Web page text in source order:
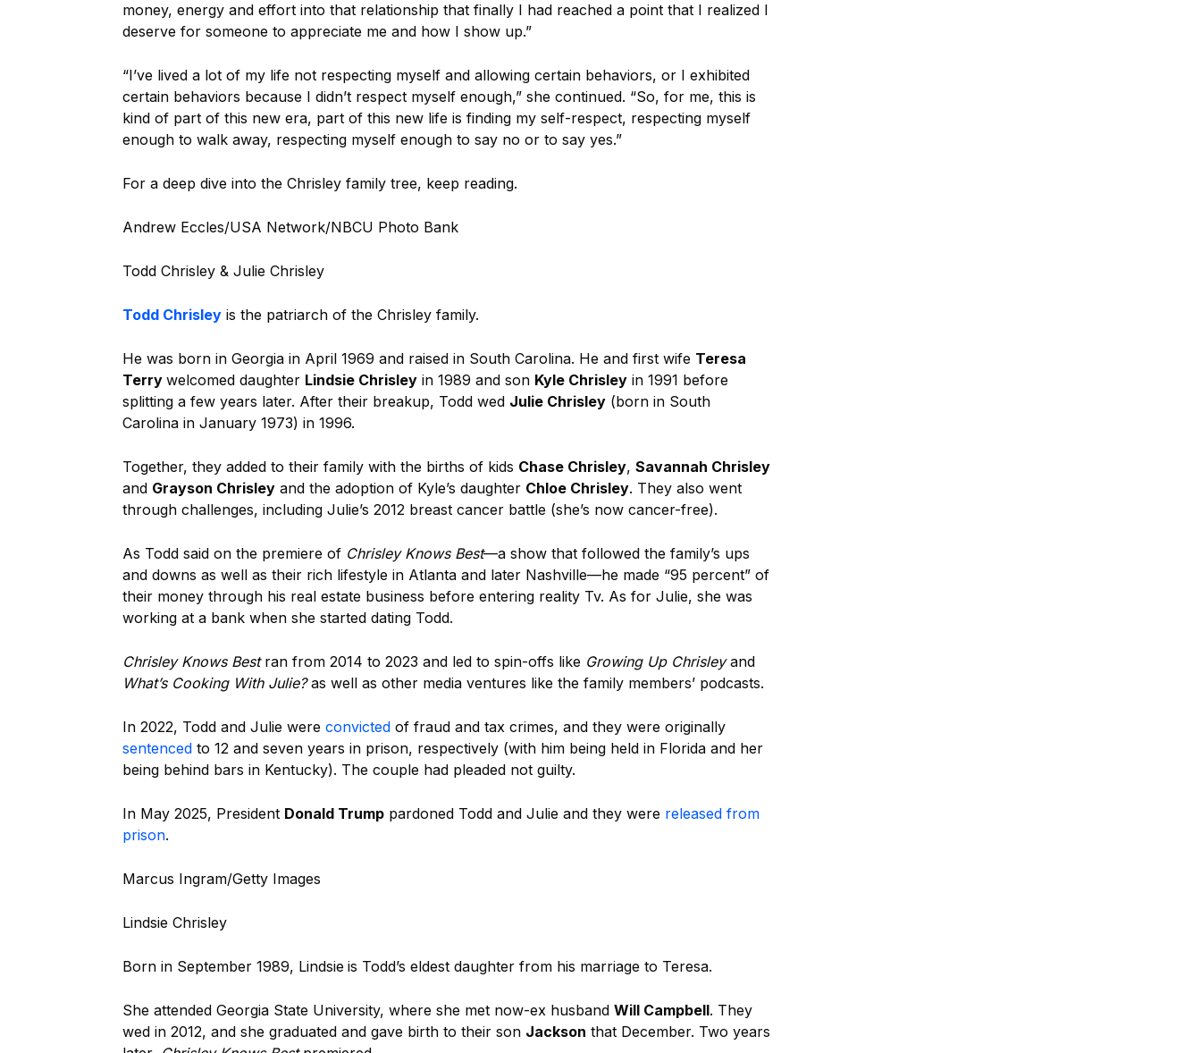
money, energy and effort into that relationship that finally I had reached a point that I realized I
deserve for someone to appreciate me and how I show up.”
“I’ve lived a lot of my life not respecting myself and allowing certain behaviors, or I exhibited
certain behaviors because I didn’t respect myself enough,” she continued. “So, for me, this is
kind of part of this new era, part of this new life is finding my self-respect, respecting myself
enough to walk away, respecting myself enough to say no or to say yes.”
For a deep dive into the Chrisley family tree, keep reading.
Andrew Eccles/USA Network/NBCU Photo Bank
Todd Chrisley & Julie Chrisley
Todd Chrisley is the patriarch of the Chrisley family.
He was born in Georgia in April 1969 and raised in South Carolina. He and first wife Teresa
Terry welcomed daughter Lindsie Chrisley in 1989 and son Kyle Chrisley in 1991 before
splitting a few years later. After their breakup, Todd wed Julie Chrisley (born in South
Carolina in January 1973) in 1996.
Together, they added to their family with the births of kids Chase Chrisley, Savannah Chrisley
and Grayson Chrisley and the adoption of Kyle’s daughter Chloe Chrisley. They also went
through challenges, including Julie’s 2012 breast cancer battle (she’s now cancer-free).
As Todd said on the premiere of Chrisley Knows Best—a show that followed the family’s ups
and downs as well as their rich lifestyle in Atlanta and later Nashville—he made “95 percent” of
their money through his real estate business before entering reality Tv. As for Julie, she was
working at a bank when she started dating Todd.
Chrisley Knows Best ran from 2014 to 2023 and led to spin-offs like Growing Up Chrisleyand
What’s Cooking With Julie?as well as other media ventures like the family members’ podcasts.
In 2022, Todd and Julie were convicted of fraud and tax crimes, and they were originally
sentenced to 12 and seven years in prison, respectively (with him being held in Florida and her
being behind bars in Kentucky). The couple had pleaded not guilty.
In May 2025, President Donald Trump pardoned Todd and Julie and they were released from
prison.
Marcus Ingram/Getty Images
Lindsie Chrisley
Born in September 1989, Lindsie is Todd’s eldest daughter from his marriage to Teresa.
She attended Georgia State University, where she met now-ex husband Will Campbell. They
wed in 2012, and she graduated and gave birth to their son Jackson that December. Two years